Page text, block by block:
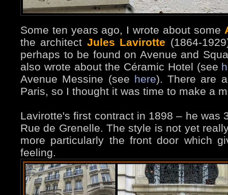
Some ten years ago, I wrote about some
the architect Jules Lavirotte (1864-
perhaps to be found on Avenue and
also wrote about the Céramic Hotel (see
Avenue Messine (see here). There are
Paris, so I thought it was time to make a
Lavirotte's first contract in 1898 – he was
Rue de Grenelle. The style is not yet
more particularly the front door which
feeling.